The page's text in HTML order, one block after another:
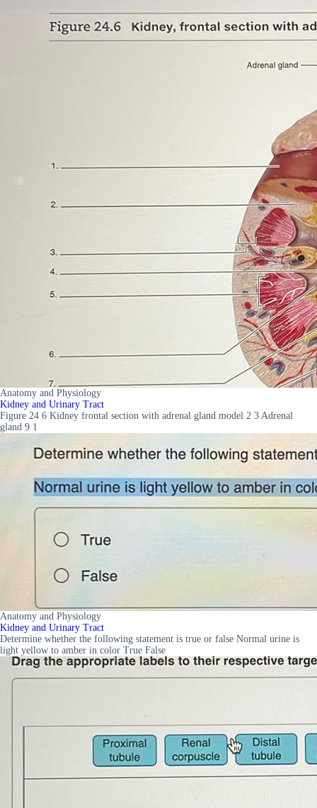
Anatomy and Physiology
Kidney and Urinary Tract
Figure 24 6 Kidney frontal section with adrenal gland model 2 3 Adrenal
gland 9 1
Anatomy and Physiology
Kidney and Urinary Tract
Determine whether the following statement is true or false Normal urine is
light yellow to amber in color True False